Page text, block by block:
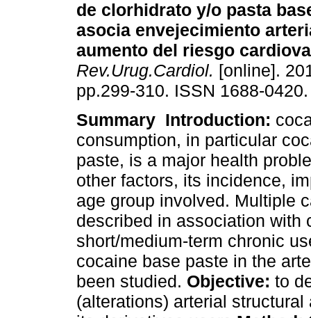
de clorhidrato y/o pasta
asocia envejecimiento
aumento del riesgo
Rev.Urug.Cardiol. [online].
pp.299-310. ISSN 1688-0420.
Summary Introduction:
consumption, in particular
paste, is a major health
other factors, its incidence,
age group involved. Multiple
described in association with
short/medium-term chronic
cocaine base paste in the
been studied. Objective: to
(alterations) arterial